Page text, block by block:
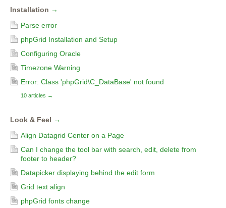
Installation →
Parse error
phpGrid Installation and Setup
Configuring Oracle
Timezone Warning
Error: Class 'phpGrid\C_DataBase' not found
10 articles →
Look & Feel →
Align Datagrid Center on a Page
Can I change the tool bar with search, edit, delete from
footer to header?
Datapicker displaying behind the edit form
Grid text align
phpGrid fonts change